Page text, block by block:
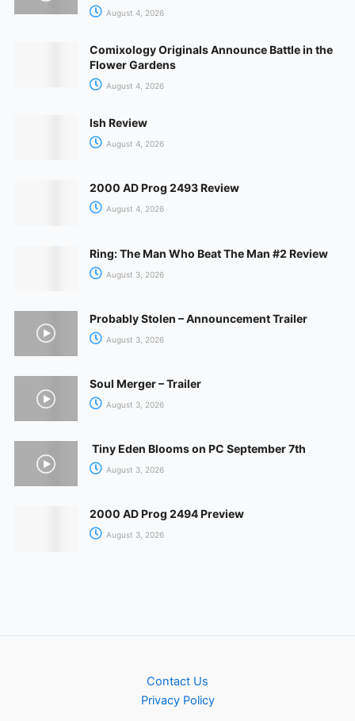
August 4, 2026
Comixology Originals Announce Battle in the
Flower Gardens
August 4, 2026
Ish Review
August 4, 2026
2000 AD Prog 2493 Review
August 4, 2026
Ring: The Man Who Beat The Man #2 Review
August 3, 2026
Probably Stolen – Announcement Trailer
August 3, 2026
Soul Merger – Trailer
August 3, 2026
Tiny Eden Blooms on PC September 7th
August 3, 2026
2000 AD Prog 2494 Preview
August 3, 2026
Contact Us
Privacy Policy